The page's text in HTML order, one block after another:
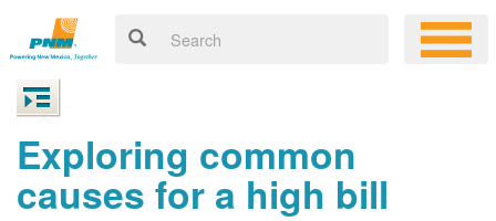
Exploring common
causes for a high bill